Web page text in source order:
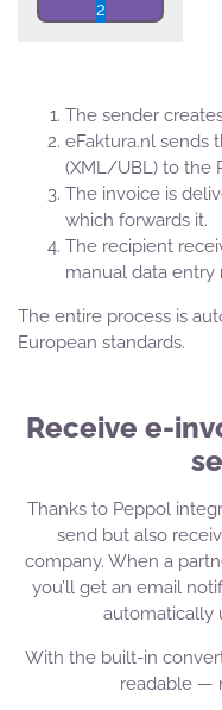
2
The sender
eFaktura.nl sends
(XML/UBL) to the
The invoice is
which forwards it.
The recipient
manual data entry
The entire process is
European standards.
Receive e-
Thanks to Peppol
send but also
company. When a
you’ll get an email
automatically
With the built-in
readable —